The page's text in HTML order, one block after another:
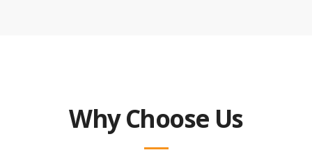
Why Choose Us